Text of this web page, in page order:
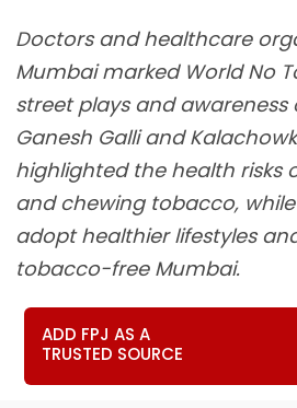
Doctors and healthcare
Mumbai marked World No
street plays and
Ganesh Galli and
highlighted the health risks
and chewing tobacco,
adopt healthier lifestyles
tobacco-free Mumbai.
ADD FPJ AS A
TRUSTED SOURCE